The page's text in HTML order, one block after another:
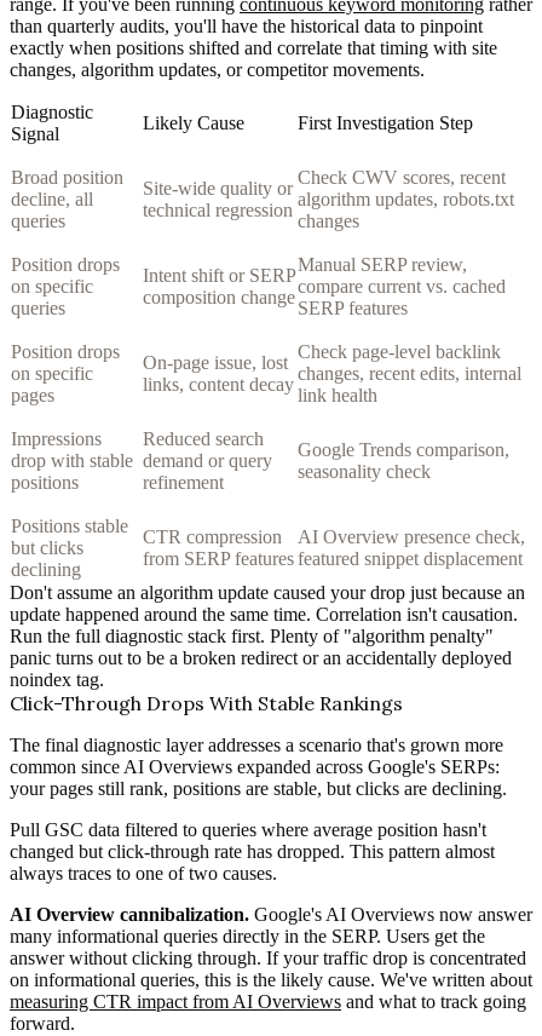
range. If you've been running continuous keyword monitoring rather
than quarterly audits, you'll have the historical data to pinpoint
exactly when positions shifted and correlate that timing with site
changes, algorithm updates, or competitor movements.
Diagnostic
Signal
Likely Cause First Investigation Step
Broad position
decline, all
queries
Site-wide quality or
technical regression
Check CWV scores, recent
algorithm updates, robots.txt
changes
Position drops
on specific
queries
Intent shift or SERP
composition change
Manual SERP review,
compare current vs. cached
SERP features
Position drops
on specific
pages
On-page issue, lost
links, content decay
Check page-level backlink
changes, recent edits, internal
link health
Impressions
drop with stable
positions
Reduced search
demand or query
refinement
Google Trends comparison,
seasonality check
Positions stable
but clicks
declining
CTR compression
from SERP features
AI Overview presence check,
featured snippet displacement
Don't assume an algorithm update caused your drop just because an
update happened around the same time. Correlation isn't causation.
Run the full diagnostic stack first. Plenty of "algorithm penalty"
panic turns out to be a broken redirect or an accidentally deployed
noindex tag.
Click-Through Drops With Stable Rankings
The final diagnostic layer addresses a scenario that's grown more
common since AI Overviews expanded across Google's SERPs:
your pages still rank, positions are stable, but clicks are declining.
Pull GSC data filtered to queries where average position hasn't
changed but click-through rate has dropped. This pattern almost
always traces to one of two causes.
AI Overview cannibalization. Google's AI Overviews now answer
many informational queries directly in the SERP. Users get the
answer without clicking through. If your traffic drop is concentrated
on informational queries, this is the likely cause. We've written about
measuring CTR impact from AI Overviews and what to track going
forward.